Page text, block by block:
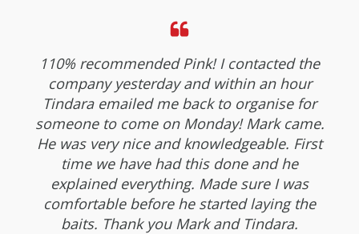
110% recommended Pink! I contacted the
company yesterday and within an hour
Tindara emailed me back to organise for
someone to come on Monday! Mark came.
He was very nice and knowledgeable. First
time we have had this done and he
explained everything. Made sure I was
comfortable before he started laying the
baits. Thank you Mark and Tindara.